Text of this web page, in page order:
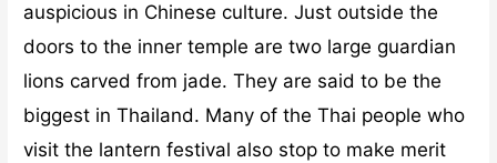
auspicious in Chinese culture. Just outside the
doors to the inner temple are two large guardian
lions carved from jade. They are said to be the
biggest in Thailand. Many of the Thai people who
visit the lantern festival also stop to make merit